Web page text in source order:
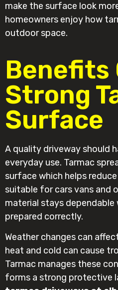
make the surface look
homeowners enjoy how
outdoor space.
Benefits
Strong
Surface
A quality driveway should
everyday use. Tarmac
surface which helps
suitable for cars vans and
material stays dependable
prepared correctly.
Weather changes can
heat and cold can cause
Tarmac manages these
forms a strong protective